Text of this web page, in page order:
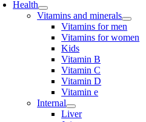
Health
Vitamins and minerals
Vitamins for men
Vitamins for women
Kids
Vitamin B
Vitamin C
Vitamin D
Vitamin e
Internal
Liver